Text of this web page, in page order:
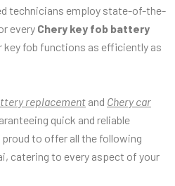
technicians employ state-of-the-
every Chery key fob battery
key fob functions as efficiently as
replacement and Chery car
quick and reliable
to offer all the following
catering to every aspect of your